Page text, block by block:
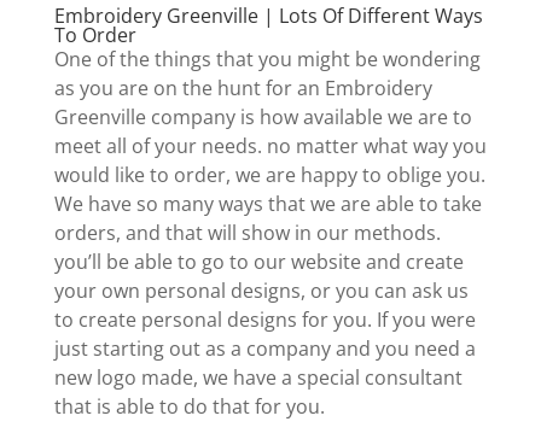
Embroidery Greenville | Lots Of Different Ways
To Order
One of the things that you might be wondering
as you are on the hunt for an Embroidery
Greenville company is how available we are to
meet all of your needs. no matter what way you
would like to order, we are happy to oblige you.
We have so many ways that we are able to take
orders, and that will show in our methods.
you’ll be able to go to our website and create
your own personal designs, or you can ask us
to create personal designs for you. If you were
just starting out as a company and you need a
new logo made, we have a special consultant
that is able to do that for you.